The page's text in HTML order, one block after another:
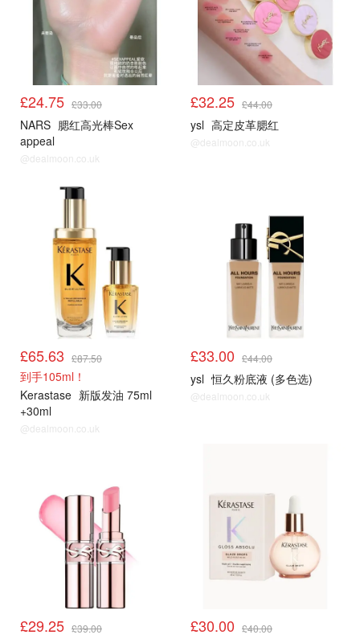
£24.75 £33.00
NARS 腮红高光棒Sex
appeal
@dealmoon.co.uk
£32.25 £44.00
ysl 高定皮革腮红
@dealmoon.co.uk
£65.63 £87.50
到手105ml！
Kerastase 新版发油 75ml
+30ml
@dealmoon.co.uk
£33.00 £44.00
ysl 恒久粉底液 (多色选)
@dealmoon.co.uk
£29.25 £39.00 £30.00 £40.00